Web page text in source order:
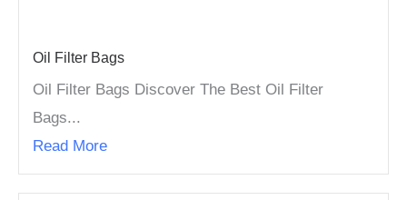
Oil Filter Bags
Oil Filter Bags Discover The Best Oil Filter
Bags...
Read More